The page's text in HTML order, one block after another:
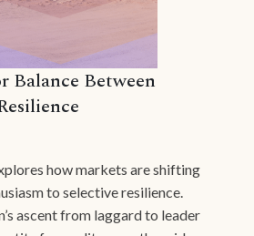
Balance Between
how markets are shifting
to selective resilience.
ascent from laggard to leader